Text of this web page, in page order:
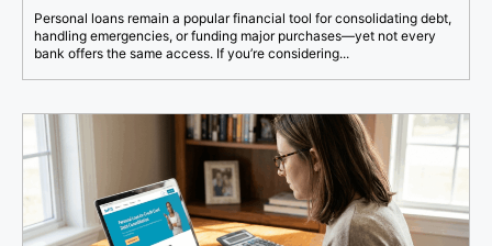
Personal loans remain a popular financial tool for consolidating debt,
handling emergencies, or funding major purchases—yet not every
bank offers the same access. If you’re considering...